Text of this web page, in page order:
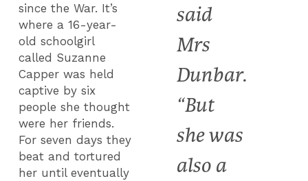
said
Mrs
Dunbar.
“But
she was
also a
since the War. It’s
where a 16-year-
old schoolgirl
called Suzanne
Capper was held
captive by six
people she thought
were her friends.
For seven days they
beat and tortured
her until eventually